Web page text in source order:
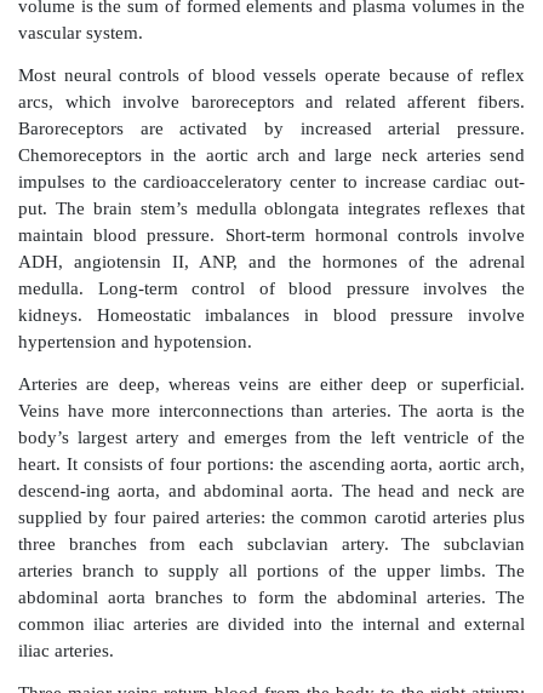
have flap-like valves projecting inward from their
reservoirs. Vascular­ anastomoses are intercon-
blood vessels.
The blood must continue to circulate to sustain life,
acting as the circulation pump. Blood pressure is
multiplying cardiac output by peripheral
pressure exerted by the blood’s circulating volume
the arteries, veins, and heart chambers. The maxi-
during ventricular contraction is called the systolic
lowest pressure that remains in the arteries
ventricular contraction is called the diastolic
blood pres-sure is steady and regular and does not
ventricular contractions like the arterial blood
volume is the sum of formed elements and plasma
vascular system.
Most neural controls of blood vessels operate
arcs, which involve baroreceptors and related